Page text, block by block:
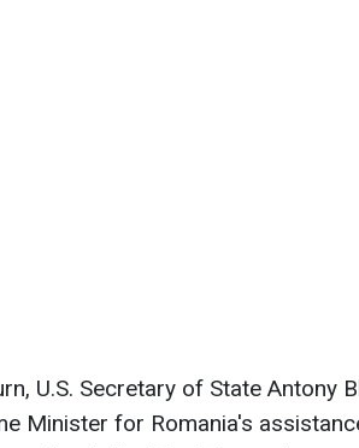
U.S. Secretary of State Antony
Minister for Romania's